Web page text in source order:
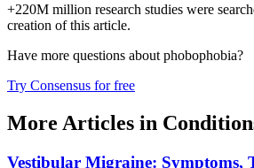
+220M million research studies were
creation of this article.
Have more questions about phobophobia?
Try Consensus for free
More Articles in
Vestibular Migraine: Symptoms,